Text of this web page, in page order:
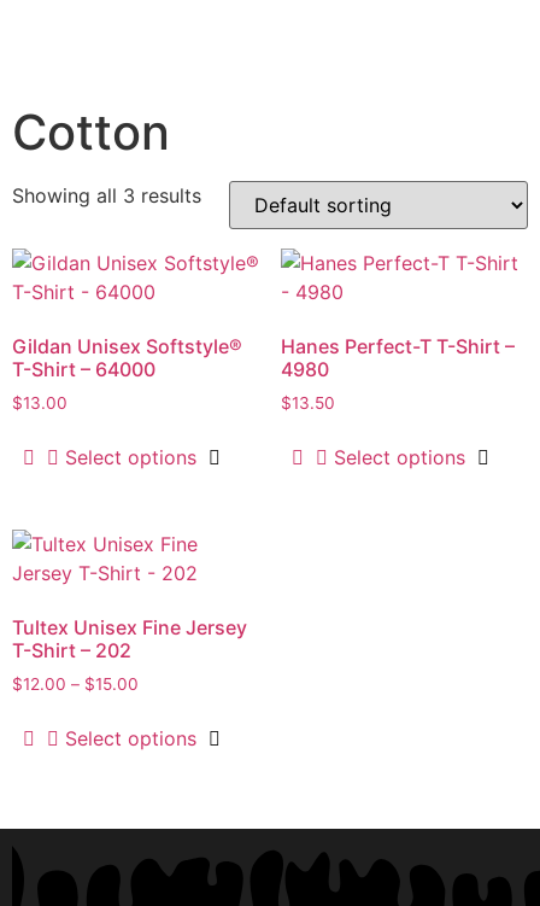
Cotton
Showing all 3 results
Gildan Unisex Softstyle®
T-Shirt – 64000
$13.00
Select options
Hanes Perfect-T T-Shirt –
4980
$13.50
Select options
Tultex Unisex Fine Jersey
T-Shirt – 202
$12.00 – $15.00
Select options